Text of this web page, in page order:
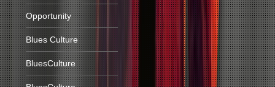
Opportunity
Blues Culture
BluesCulture